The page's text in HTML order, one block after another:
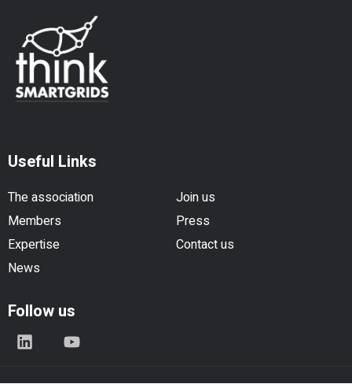
Useful Links
The association
Join us
Members
Press
Expertise
Contact us
News
Follow us